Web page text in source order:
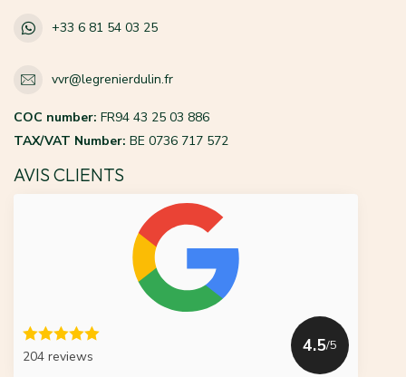
+33 6 81 54 03 25
vvr@legrenierdulin.fr
COC number: FR94 43 25 03 886
TAX/VAT Number: BE 0736 717 572
AVIS CLIENTS
204 reviews
4.5/5